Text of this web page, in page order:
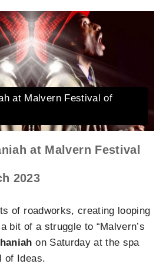
at Malvern Festival of
at Malvern Festival
2023
of roadworks, creating looping
bit of a struggle to “Malvern’s
on Saturday at the spa
of Ideas.